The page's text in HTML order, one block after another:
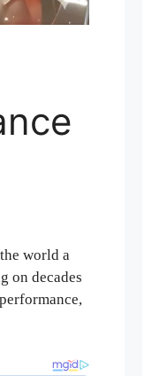
world a
on decades